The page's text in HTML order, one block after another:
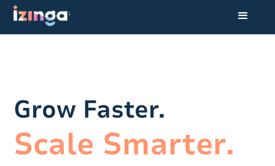
Grow Faster.
Scale Smarter.